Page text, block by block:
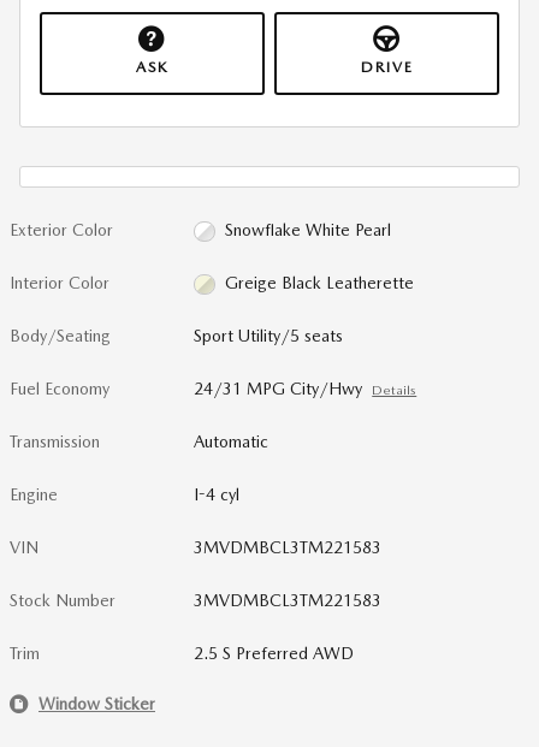
ASK DRIVE
Exterior Color Snowflake White Pearl
Interior Color Greige Black Leatherette
Body/Seating Sport Utility/5 seats
Fuel Economy 24/31 MPG City/Hwy Details
Transmission Automatic
Engine I-4 cyl
VIN 3MVDMBCL3TM221583
Stock Number 3MVDMBCL3TM221583
Trim 2.5 S Preferred AWD
Window Sticker